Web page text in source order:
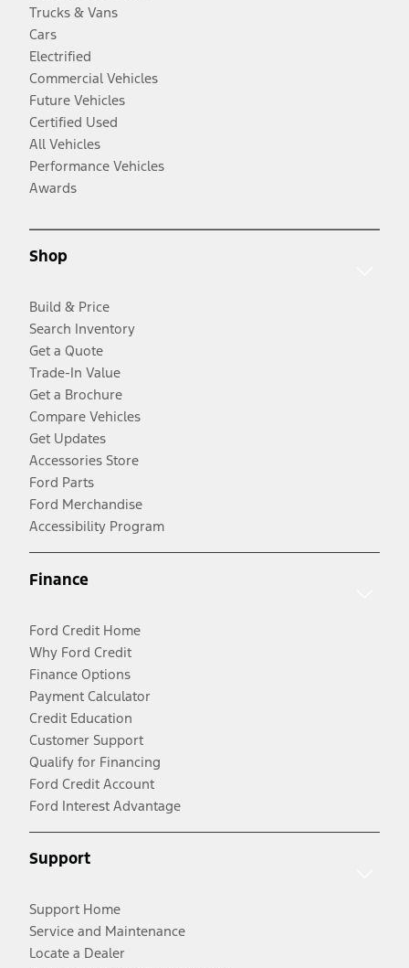
Trucks & Vans
Cars
Electrified
Commercial Vehicles
Future Vehicles
Certified Used
All Vehicles
Performance Vehicles
Awards
Shop
Build & Price
Search Inventory
Get a Quote
Trade-In Value
Get a Brochure
Compare Vehicles
Get Updates
Accessories Store
Ford Parts
Ford Merchandise
Accessibility Program
Finance
Ford Credit Home
Why Ford Credit
Finance Options
Payment Calculator
Credit Education
Customer Support
Qualify for Financing
Ford Credit Account
Ford Interest Advantage
Support
Support Home
Service and Maintenance
Locate a Dealer